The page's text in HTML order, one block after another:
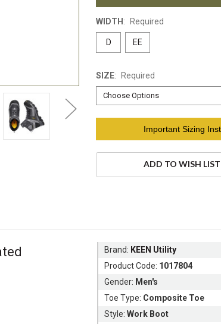
WIDTH: Required
D EE
SIZE: Required
Important Sizing
ADD TO WISH LIST
Brand: KEEN Utility
Product Code: 1017804
Gender: Men's
Toe Type: Composite Toe
Style:Work Boot